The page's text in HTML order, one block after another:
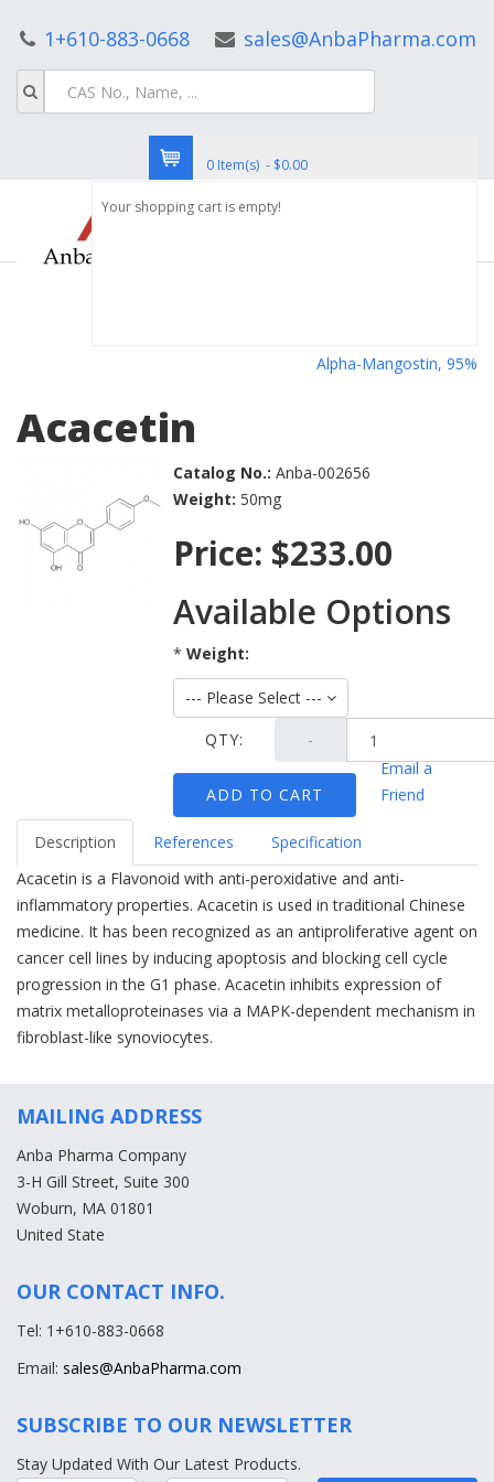
1+610-883-0668 sales@AnbaPharma.com
0 Item(s) - $0.00
Your shopping cart is empty!
Alpha-Mangostin, 95%
Acacetin
Catalog No.: Anba-002656
Weight: 50mg
Price: $233.00
Available Options
* Weight:
--- Please Select ---
QTY:
-
ADD TO CART
Email a
Friend
Description References
Specification
Acacetin is a Flavonoid with anti-peroxidative and anti-
inflammatory properties. Acacetin is used in traditional Chinese
medicine. It has been recognized as an antiproliferative agent on
cancer cell lines by inducing apoptosis and blocking cell cycle
progression in the G1 phase. Acacetin inhibits expression of
matrix metalloproteinases via a MAPK-dependent mechanism in
fibroblast-like synoviocytes.
MAILING ADDRESS
Anba Pharma Company
3-H Gill Street, Suite 300
Woburn, MA 01801
United State
OUR CONTACT INFO.
Tel: 1+610-883-0668
Email: sales@AnbaPharma.com
SUBSCRIBE TO OUR NEWSLETTER
Stay Updated With Our Latest Products.